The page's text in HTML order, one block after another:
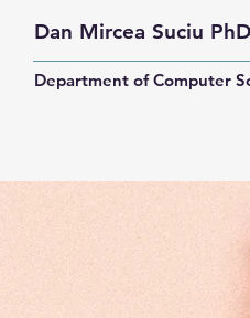
Dan Mircea Suciu PhD
Department of Computer